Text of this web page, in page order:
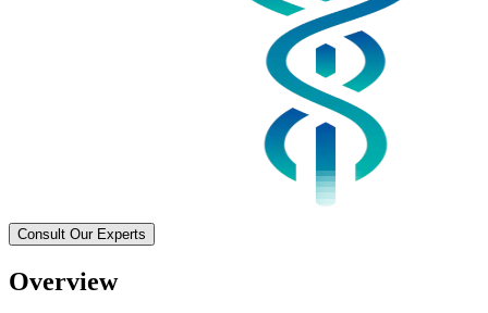
Consult Our Experts
Overview